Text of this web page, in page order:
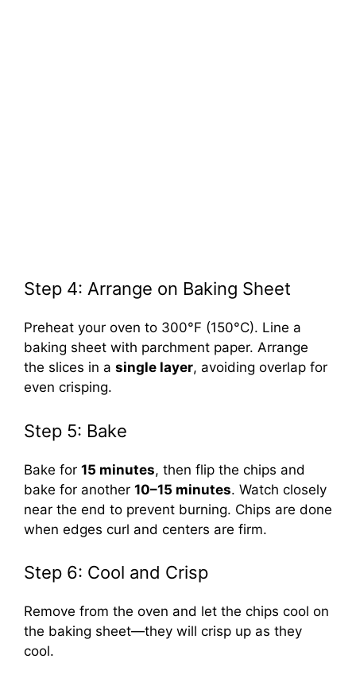
Step 4: Arrange on Baking Sheet
Preheat your oven to 300°F (150°C). Line a
baking sheet with parchment paper. Arrange
the slices in a single layer, avoiding overlap for
even crisping.
Step 5: Bake
Bake for 15 minutes, then flip the chips and
bake for another 10–15 minutes. Watch closely
near the end to prevent burning. Chips are done
when edges curl and centers are firm.
Step 6: Cool and Crisp
Remove from the oven and let the chips cool on
the baking sheet—they will crisp up as they
cool.